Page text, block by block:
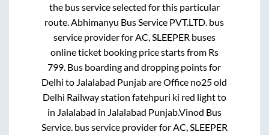
the bus service selected for this particular
route.Abhimanyu Bus Service PVT.LTD. bus
service provider forAC, SLEEPER buses
online ticket booking price starts from Rs
799. Bus boarding and dropping points for
Delhi to Jalalabad PunjabareOffice no25 old
Delhi Railway station fatehpuri ki red lightto
in Jalalabad in Jalalabad Punjab.Vinod Bus
Service.bus service provider forAC, SLEEPER